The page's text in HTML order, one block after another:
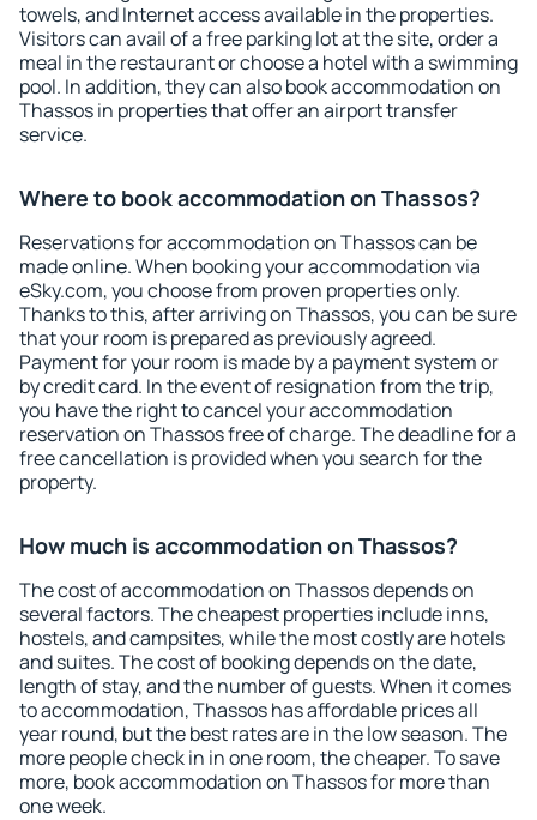
towels, and Internet access available in the properties.
Visitors can avail of a free parking lot at the site, order a
meal in the restaurant or choose a hotel with a swimming
pool. In addition, they can also book accommodation on
Thassos in properties that offer an airport transfer
service.
Where to book accommodation on Thassos?
Reservations for accommodation on Thassos can be
made online. When booking your accommodation via
eSky.com, you choose from proven properties only.
Thanks to this, after arriving on Thassos, you can be sure
that your room is prepared as previously agreed.
Payment for your room is made by a payment system or
by credit card. In the event of resignation from the trip,
you have the right to cancel your accommodation
reservation on Thassos free of charge. The deadline for a
free cancellation is provided when you search for the
property.
How much is accommodation on Thassos?
The cost of accommodation on Thassos depends on
several factors. The cheapest properties include inns,
hostels, and campsites, while the most costly are hotels
and suites. The cost of booking depends on the date,
length of stay, and the number of guests. When it comes
to accommodation, Thassos has affordable prices all
year round, but the best rates are in the low season. The
more people check in in one room, the cheaper. To save
more, book accommodation on Thassos for more than
one week.